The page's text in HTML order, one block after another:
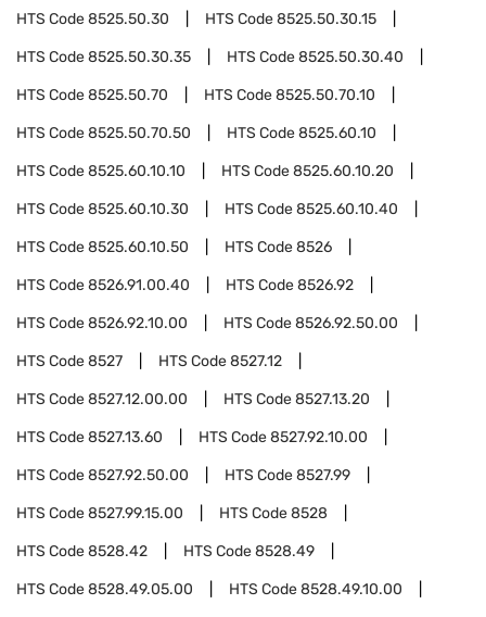
HTS Code8525.50.30 HTS Code8525.50.30.15
HTS Code8525.50.30.35 HTS Code8525.50.30.40
HTS Code8525.50.70 HTS Code8525.50.70.10
HTS Code8525.50.70.50 HTS Code8525.60.10
HTS Code8525.60.10.10 HTS Code8525.60.10.20
HTS Code8525.60.10.30 HTS Code8525.60.10.40
HTS Code8525.60.10.50 HTS Code8526
HTS Code8526.91.00.40 HTS Code8526.92
HTS Code8526.92.10.00 HTS Code8526.92.50.00
HTS Code8527 HTS Code8527.12
HTS Code8527.12.00.00 HTS Code8527.13.20
HTS Code8527.13.60 HTS Code8527.92.10.00
HTS Code8527.92.50.00 HTS Code8527.99
HTS Code8527.99.15.00 HTS Code8528
HTS Code8528.42 HTS Code8528.49
HTS Code8528.49.05.00 HTS Code8528.49.10.00